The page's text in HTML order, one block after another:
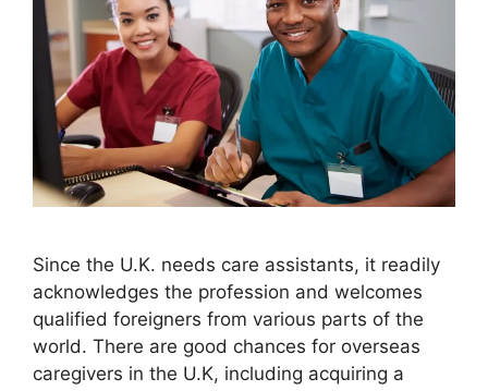
Since the U.K. needs care assistants, it readily
acknowledges the profession and welcomes
qualified foreigners from various parts of the
world. There are good chances for overseas
caregivers in the U.K, including acquiring a